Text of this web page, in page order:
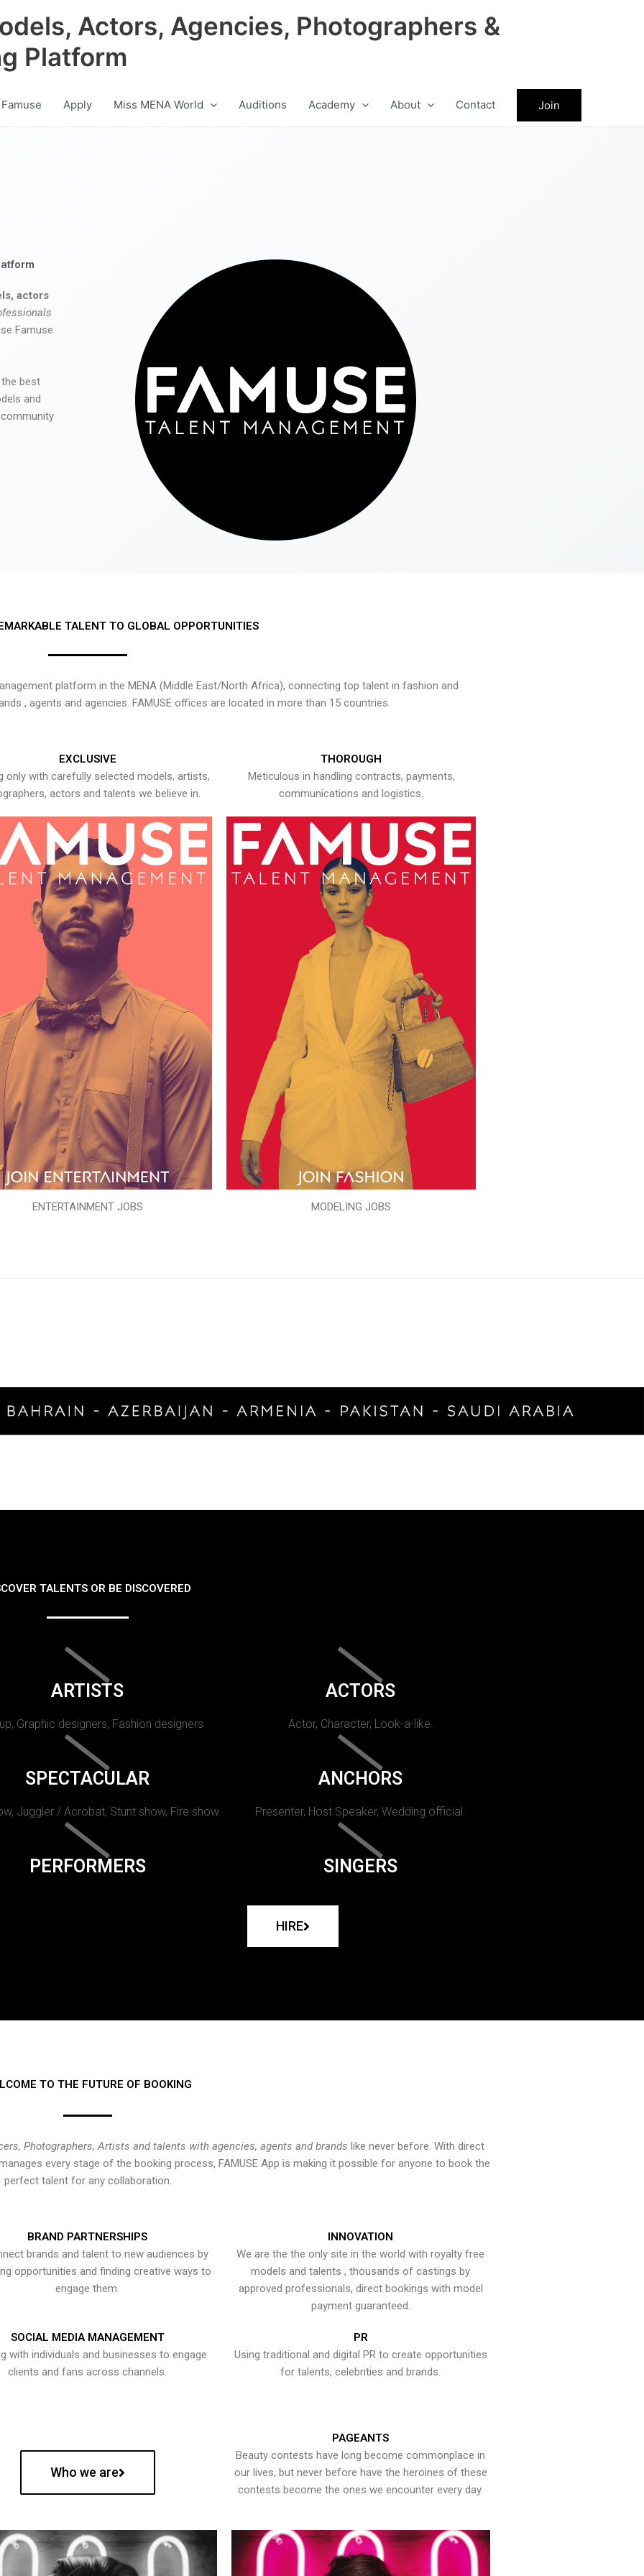
Actors, Agencies, Photographers &
Platform
Apply Miss MENA World Auditions Academy About Contact Join
actors
Famuse
best
and
TALENT TO GLOBAL OPPORTUNITIES
platform in the MENA (Middle East/North Africa), connecting top talent in fashion and
, agents and agencies. FAMUSE offices are located in more than 15 countries.
EXCLUSIVE
only with carefully selected models, artists,
actors and talents we believe in.
ENTERTAINMENT JOBS
THOROUGH
Meticulous in handling contracts, payments,
communications and logistics.
MODELING JOBS
TALENTS OR BE DISCOVERED
ARTISTS
Graphic designers, Fashion designers
ACTORS
Actor, Character, Look-a-like.
SPECTACULAR
Juggler / Acrobat, Stunt show, Fire show.
ANCHORS
Presenter, Host Speaker, Wedding official.
PERFORMERS SINGERS
HIRE
TO THE FUTURE OF BOOKING
Photographers, Artists and talents with agencies, agents and brands like never before. With direct
every stage of the booking process, FAMUSE App is making it possible for anyone to book the
perfect talent for any collaboration.
BRAND PARTNERSHIPS
brands and talent to new audiences by
opportunities and finding creative ways to
engage them.
INNOVATION
We are the the only site in the world with royalty free
models and talents , thousands of castings by
approved professionals, direct bookings with model
payment guaranteed.
SOCIAL MEDIA MANAGEMENT
with individuals and businesses to engage
clients and fans across channels.
PR
Using traditional and digital PR to create opportunities
for talents, celebrities and brands.
Who we are
PAGEANTS
Beauty contests have long become commonplace in
our lives, but never before have the heroines of these
contests become the ones we encounter every day.